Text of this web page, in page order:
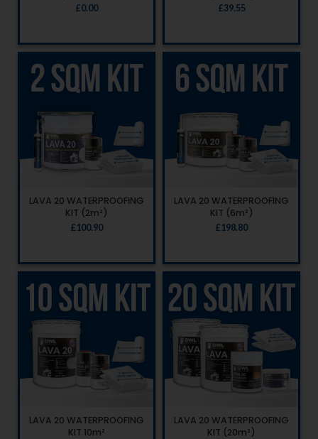
£0.00 £39.55
LAVA 20 WATERPROOFING
KIT (2m²)
£ 100.90
LAVA 20 WATERPROOFING
KIT (6m²)
£ 198.80
LAVA 20 WATERPROOFING
KIT 10m²
LAVA 20 WATERPROOFING
KIT (20m²)